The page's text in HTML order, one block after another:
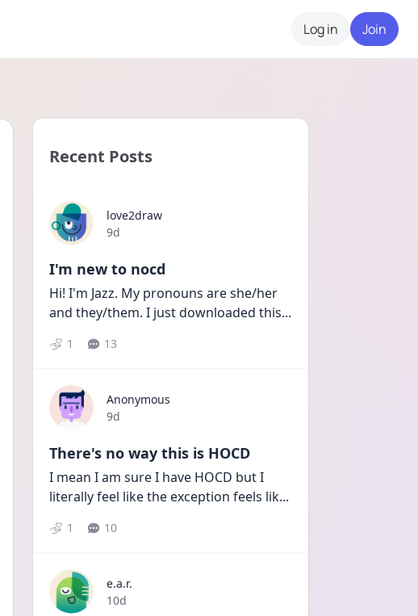
Log in Join
Recent Posts
love2draw
Date posted
9d
I'm new to nocd
Hi! I'm Jazz. My pronouns are she/her
and they/them. I just downloaded this...
1 13
Anonymous
Date posted
9d
There's no way this is HOCD
I mean I am sure I have HOCD but I
literally feel like the exception feels lik...
1 10
e.a.r.
Date posted
10d